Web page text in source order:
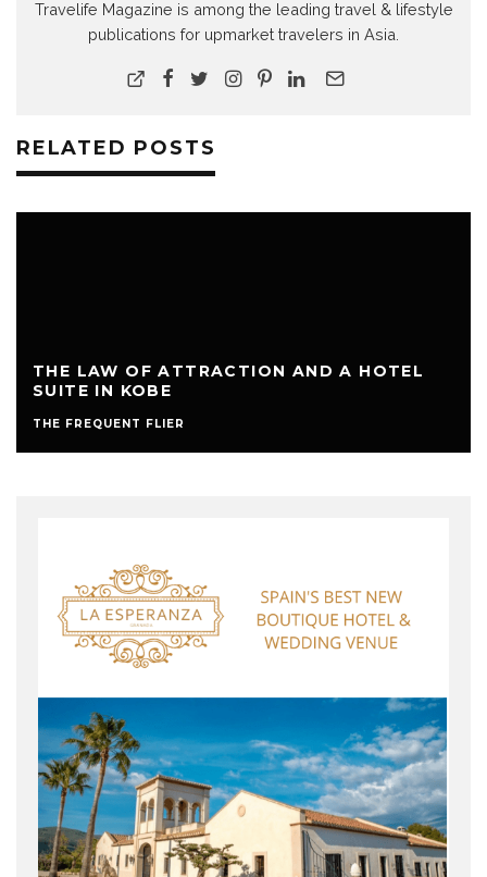
Travelife Magazine is among the leading travel & lifestyle
publications for upmarket travelers in Asia.
RELATED POSTS
THE LAW OF ATTRACTION AND A HOTEL
SUITE IN KOBE
THE FREQUENT FLIER